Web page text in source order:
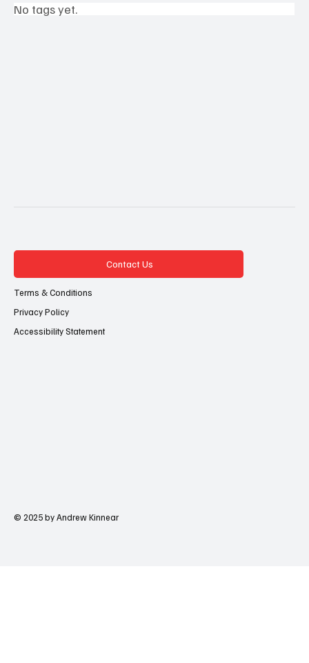
No tags yet.
Contact Us
Terms & Conditions
Privacy Policy
Accessibility Statement
© 2025 by Andrew Kinnear